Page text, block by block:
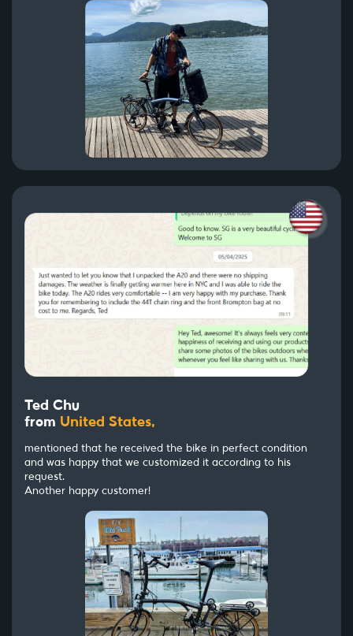
Ted Chu
from United States,
mentioned that he received the bike in perfect condition
and was happy that we customized it according to his
request.
Another happy customer!